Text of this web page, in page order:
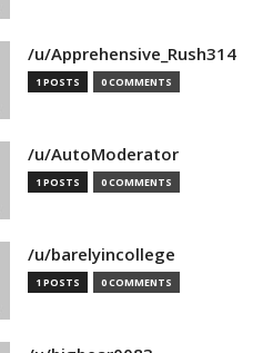
/u/Apprehensive_Rush314
1 POSTS 0 COMMENTS
/u/AutoModerator
1 POSTS 0 COMMENTS
/u/barelyincollege
1 POSTS 0 COMMENTS